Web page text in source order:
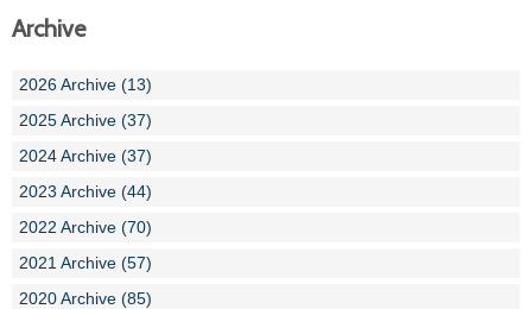
Archive
2026 Archive (13)
2025 Archive (37)
2024 Archive (37)
2023 Archive (44)
2022 Archive (70)
2021 Archive (57)
2020 Archive (85)